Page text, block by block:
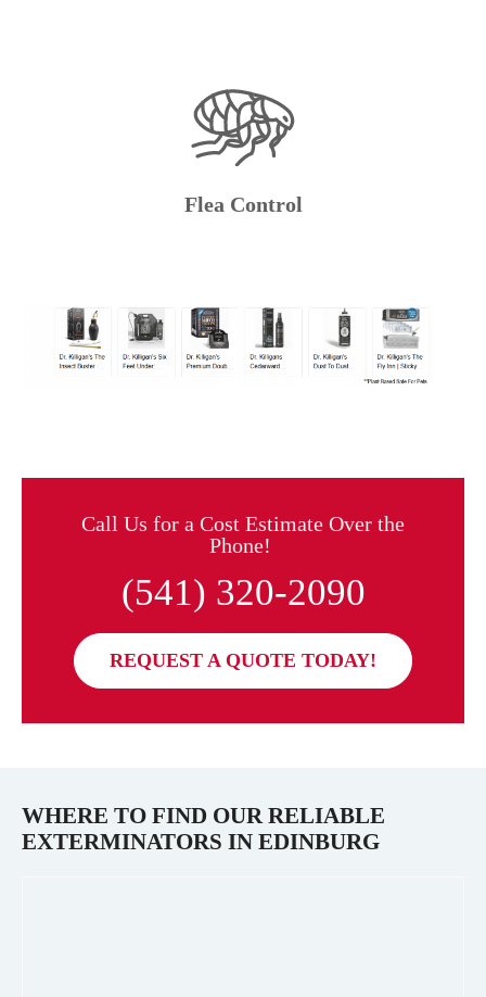
Flea Control
Call Us for a Cost Estimate Over the
Phone!
(541) 320-2090
REQUEST A QUOTE TODAY!
WHERE TO FIND OUR RELIABLE
EXTERMINATORS IN EDINBURG